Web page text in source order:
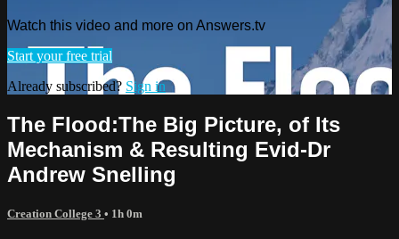
Watch this video and more on Answers.tv
Start your free trial
Already subscribed? Sign in
The Flood:The Big Picture‚ of Its
Mechanism & Resulting Evid-Dr
Andrew Snelling
Creation College 3 • 1h 0m